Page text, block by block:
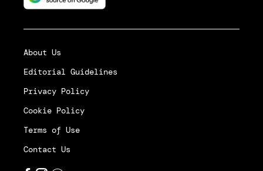
About Us
Editorial Guidelines
Privacy Policy
Cookie Policy
Terms of Use
Contact Us